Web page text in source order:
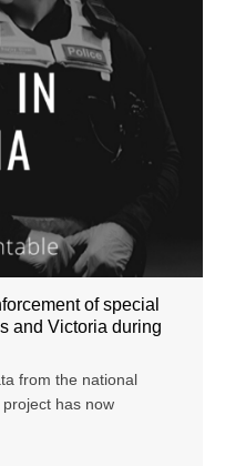
of special
and Victoria during
from the national
has now